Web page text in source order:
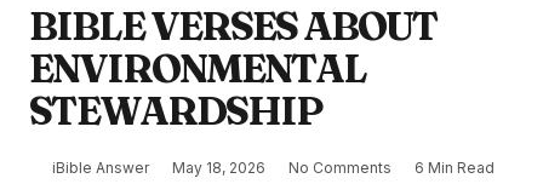
BIBLE VERSES ABOUT
ENVIRONMENTAL
STEWARDSHIP
iBible Answer May 18, 2026 No Comments 6 Min Read